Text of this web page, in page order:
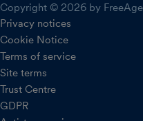
Copyright © 2026 by
Privacy notices
Cookie Notice
Terms of service
Site terms
Trust Centre
GDPR